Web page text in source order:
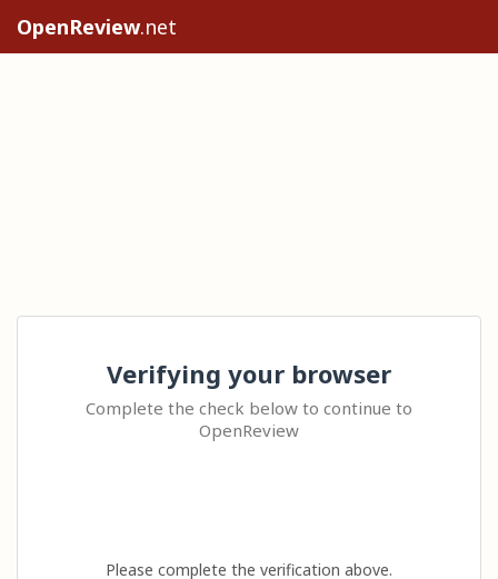
OpenReview.net
Verifying your browser
Complete the check below to continue to
OpenReview
Please complete the verification above.